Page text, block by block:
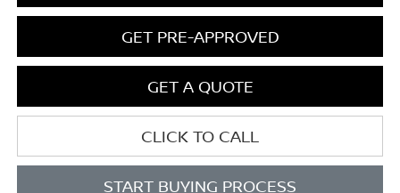
GET PRE-APPROVED
GET A QUOTE
CLICK TO CALL
START BUYING PROCESS